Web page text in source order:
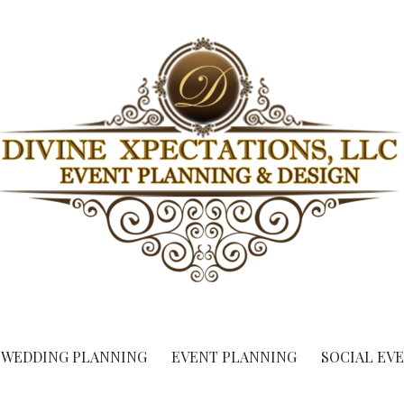
WEDDING PLANNING EVENT PLANNING SOCIAL